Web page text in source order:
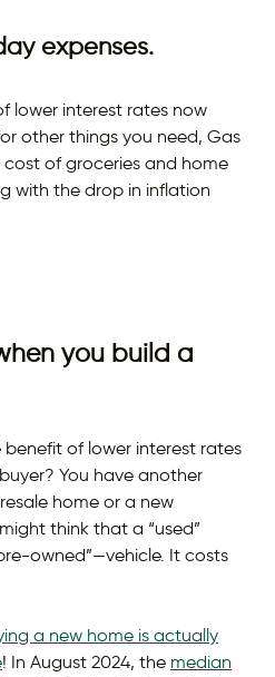
expenses.
lower interest rates now
other things you need, Gas
of groceries and home
with the drop in inflation
you build a
of lower interest rates
You have another
home or a new
think that a “used”
owned”—vehicle. It costs
a new home is actually
! In August 2024, the median